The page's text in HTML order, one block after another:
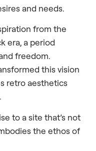
and needs.
from the
era, a period
freedom.
this vision
retro aesthetics
to a site that’s not
the ethos of